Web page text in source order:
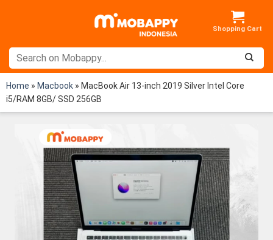
Home » Macbook » MacBook Air 13-inch 2019 Silver Intel Core
i5/RAM 8GB/ SSD 256GB